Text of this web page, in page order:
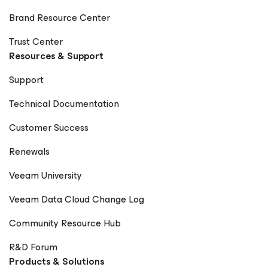
Brand Resource Center
Trust Center
Resources & Support
Support
Technical Documentation
Customer Success
Renewals
Veeam University
Veeam Data Cloud Change Log
Community Resource Hub
R&D Forum
Products & Solutions